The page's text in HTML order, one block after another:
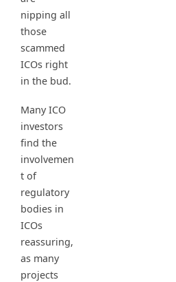
nipping all
those
scammed
ICOs right
in the bud.
Many ICO
investors
find the
involvemen
t of
regulatory
bodies in
ICOs
reassuring,
as many
projects